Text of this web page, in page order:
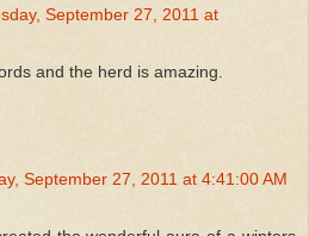
September 27, 2011 at
and the herd is amazing.
September 27, 2011 at 4:41:00 AM